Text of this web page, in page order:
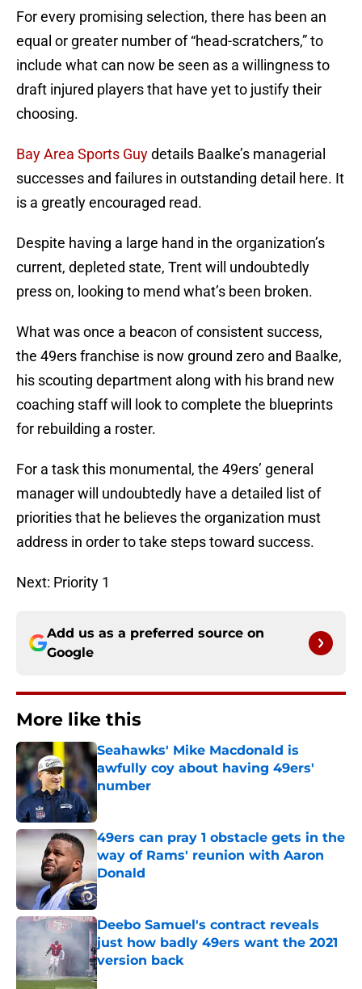
For every promising selection, there has been an
equal or greater number of “head-scratchers,” to
include what can now be seen as a willingness to
draft injured players that have yet to justify their
choosing.
Bay Area Sports Guydetails Baalke’s managerial
successes and failures in outstanding detail here. It
is a greatly encouraged read.
Despite having a large hand in the organization’s
current, depleted state, Trent will undoubtedly
press on, looking to mend what’s been broken.
What was once a beacon of consistent success,
the 49ers franchise is now ground zero and Baalke,
his scouting department along with his brand new
coaching staff will look to complete the blueprints
for rebuilding a roster.
For a task this monumental, the 49ers’ general
manager will undoubtedly have a detailed list of
priorities that he believes the organization must
address in order to take steps toward success.
Next: Priority 1
Add us as a preferred source on
Google
More like this
Seahawks' Mike Macdonald is
awfully coy about having 49ers'
number
Published by on Invalid Date
49ers can pray 1 obstacle gets in the
way of Rams' reunion with Aaron
Donald
Published by on Invalid Date
Deebo Samuel's contract reveals
just how badly 49ers want the 2021
version back
Published by on Invalid Date